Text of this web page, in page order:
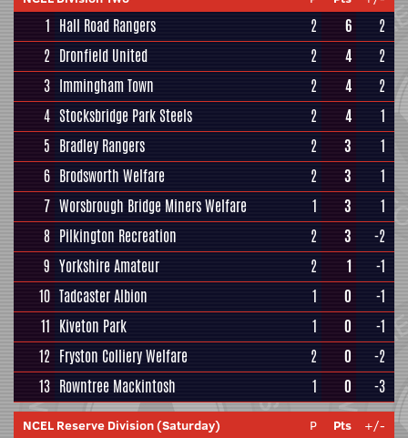
1 Hall Road Rangers 2 6
2
2 Dronfield United 2 4
2
3 Immingham Town 2 4
2
4 Stocksbridge Park Steels 2 4
1
5 Bradley Rangers 2 3
1
6 Brodsworth Welfare 2 3
1
7 Worsbrough Bridge Miners Welfare 1 3
1
8 Pilkington Recreation 2 3
-2
9 Yorkshire Amateur 2 1
-1
10 Tadcaster Albion 1 0
-1
11 Kiveton Park 1 0
-1
12 Fryston Colliery Welfare 2 0
-2
13 Rowntree Mackintosh 1 0 -3
NCEL Reserve Division (Saturday) P Pts +/-